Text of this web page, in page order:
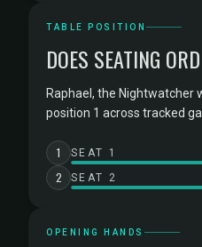
TABLE POSITION
DOES SEATING
Raphael, the Nightwatcher
position 1 across tracked
1 SEAT 1
2 SEAT 2
OPENING HANDS